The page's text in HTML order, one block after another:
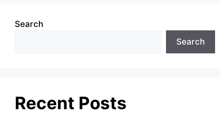
Search
Search
Recent Posts